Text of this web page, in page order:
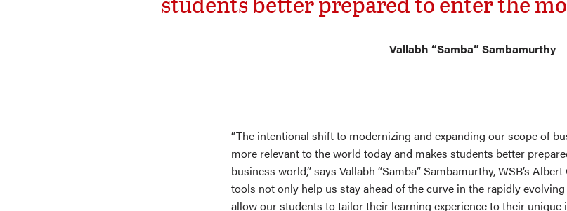
Vallabh “Samba” Sambamurthy
“The intentional shift to modernizing and expanding our scope of
more relevant to the world today and makes students better
business world,” says Vallabh “Samba” Sambamurthy, WSB’s
tools not only help us stay ahead of the curve in the rapidly
allow our students to tailor their learning experience to their unique